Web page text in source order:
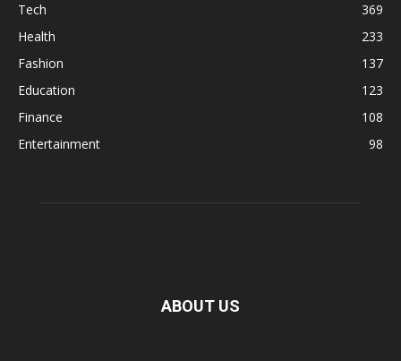
Tech
369
Health
233
Fashion
137
Education
123
Finance
108
Entertainment
98
ABOUT US